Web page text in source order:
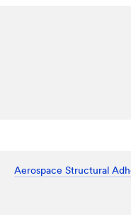
Aerospace Structural